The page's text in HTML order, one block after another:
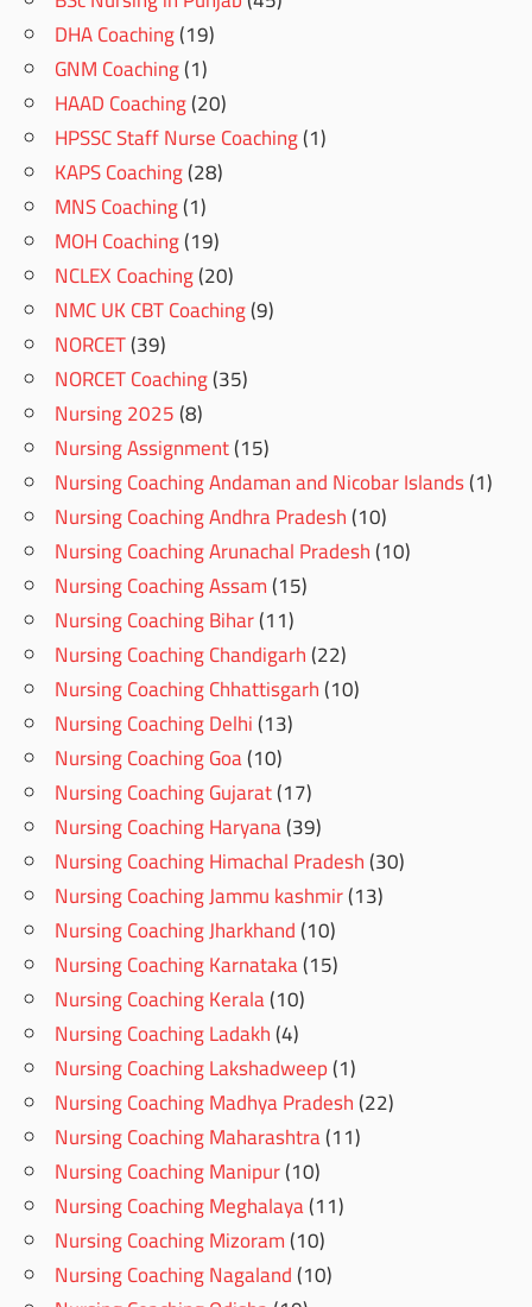
DHA Coaching(19)
GNM Coaching(1)
HAAD Coaching(20)
HPSSC Staff Nurse Coaching(1)
KAPS Coaching(28)
MNS Coaching(1)
MOH Coaching(19)
NCLEX Coaching(20)
NMC UK CBT Coaching(9)
NORCET(39)
NORCET Coaching(35)
Nursing 2025(8)
Nursing Assignment(15)
Nursing Coaching Andaman and Nicobar Islands(1)
Nursing Coaching Andhra Pradesh(10)
Nursing Coaching Arunachal Pradesh(10)
Nursing Coaching Assam(15)
Nursing Coaching Bihar(11)
Nursing Coaching Chandigarh(22)
Nursing Coaching Chhattisgarh(10)
Nursing Coaching Delhi(13)
Nursing Coaching Goa(10)
Nursing Coaching Gujarat(17)
Nursing Coaching Haryana(39)
Nursing Coaching Himachal Pradesh(30)
Nursing Coaching Jammu kashmir(13)
Nursing Coaching Jharkhand(10)
Nursing Coaching Karnataka(15)
Nursing Coaching Kerala(10)
Nursing Coaching Ladakh(4)
Nursing Coaching Lakshadweep(1)
Nursing Coaching Madhya Pradesh(22)
Nursing Coaching Maharashtra(11)
Nursing Coaching Manipur(10)
Nursing Coaching Meghalaya(11)
Nursing Coaching Mizoram(10)
Nursing Coaching Nagaland(10)